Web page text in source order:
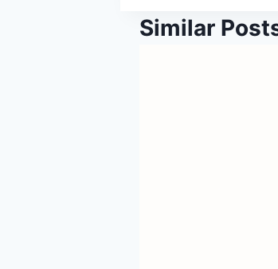
Similar